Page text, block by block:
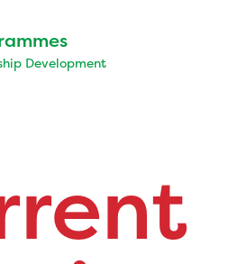
Development